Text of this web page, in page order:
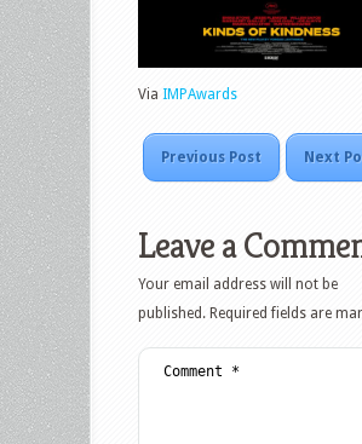
Via IMPAwards
Previous Post Next
Leave a
Your email address will not be
published. Required fields are